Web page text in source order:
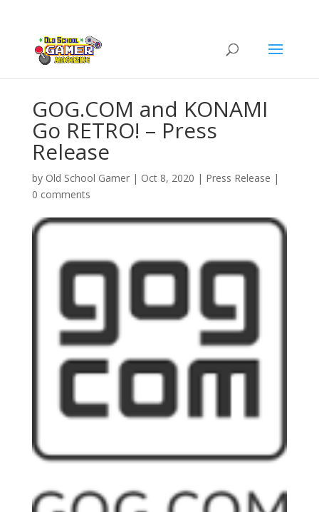
GOG.COM and KONAMI
Go RETRO! – Press
Release
by Old School Gamer| Oct 8, 2020 | Press Release |
0 comments